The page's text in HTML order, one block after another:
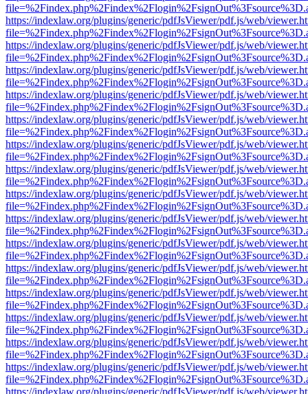
https://indexlaw.org/plugins/generic/pdfJsViewer/pdf.js/web/
https://indexlaw.org/plugins/generic/pdfJsViewer/pdf.js/web/
https://indexlaw.org/plugins/generic/pdfJsViewer/pdf.js/web/
https://indexlaw.org/plugins/generic/pdfJsViewer/pdf.js/web/
https://indexlaw.org/plugins/generic/pdfJsViewer/pdf.js/web/
https://indexlaw.org/plugins/generic/pdfJsViewer/pdf.js/web/
https://indexlaw.org/plugins/generic/pdfJsViewer/pdf.js/web/
https://indexlaw.org/plugins/generic/pdfJsViewer/pdf.js/web/
https://indexlaw.org/plugins/generic/pdfJsViewer/pdf.js/web/
https://indexlaw.org/plugins/generic/pdfJsViewer/pdf.js/web/
https://indexlaw.org/plugins/generic/pdfJsViewer/pdf.js/web/
https://indexlaw.org/plugins/generic/pdfJsViewer/pdf.js/web/
https://indexlaw.org/plugins/generic/pdfJsViewer/pdf.js/web/
https://indexlaw.org/plugins/generic/pdfJsViewer/pdf.js/web/
https://indexlaw.org/plugins/generic/pdfJsViewer/pdf.js/web/
https://indexlaw.org/plugins/generic/pdfJsViewer/pdf.js/web/